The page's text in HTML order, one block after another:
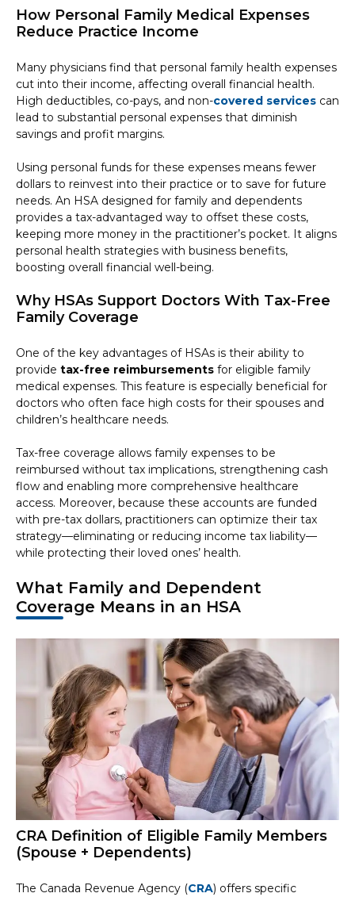
How Personal Family Medical Expenses
Reduce Practice Income
Many physicians find that personal family health expenses
cut into their income, affecting overall financial health.
High deductibles, co-pays, and non-covered services can
lead to substantial personal expenses that diminish
savings and profit margins.
Using personal funds for these expenses means fewer
dollars to reinvest into their practice or to save for future
needs. An HSA designed for family and dependents
provides a tax-advantaged way to offset these costs,
keeping more money in the practitioner’s pocket. It aligns
personal health strategies with business benefits,
boosting overall financial well-being.
Why HSAs Support Doctors With Tax-Free
Family Coverage
One of the key advantages of HSAs is their ability to
provide tax-free reimbursements for eligible family
medical expenses. This feature is especially beneficial for
doctors who often face high costs for their spouses and
children’s healthcare needs.
Tax-free coverage allows family expenses to be
reimbursed without tax implications, strengthening cash
flow and enabling more comprehensive healthcare
access. Moreover, because these accounts are funded
with pre-tax dollars, practitioners can optimize their tax
strategy—eliminating or reducing income tax liability—
while protecting their loved ones’ health.
What Family and Dependent
Coverage Means in an HSA
CRA Definition of Eligible Family Members
(Spouse + Dependents)
The Canada Revenue Agency (CRA) offers specific